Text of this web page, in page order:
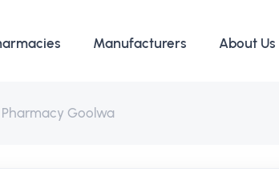
Manufacturers About Us
Pharmacy Goolwa